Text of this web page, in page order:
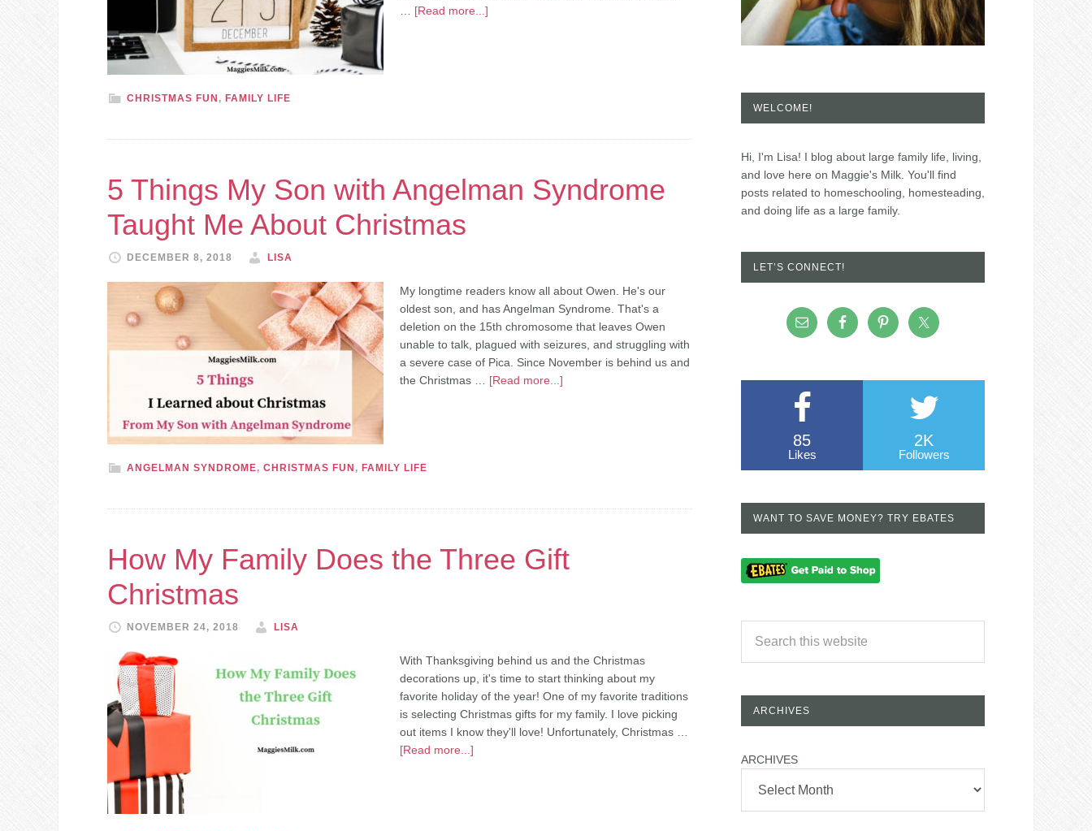
[Read more...]
CHRISTMAS FUN , FAMILY LIFE
5 Things My Son with Angelman Syndrome
Taught Me About Christmas
DECEMBER 8, 2018 LISA
My longtime readers know all about Owen. He's our
oldest son, and has Angelman Syndrome. That's a
deletion on the 15th chromosome that leaves Owen
unable to talk, plagued with seizures, and struggling with
a severe case of Pica. Since November is behind us and
the Christmas … [Read more...]
ANGELMAN SYNDROME, CHRISTMAS FUN , FAMILY LIFE
How My Family Does the Three Gift
Christmas
NOVEMBER 24, 2018 LISA
With Thanksgiving behind us and the Christmas
decorations up, it's time to start thinking about my
favorite holiday of the year! One of my favorite traditions
is selecting Christmas gifts for my family. I love picking
out items I know they'll love! Unfortunately, Christmas …
[Read more...]
WELCOME!
Hi, I'm Lisa! I blog about large family life, living,
and love here on Maggie's Milk. You'll find
posts related to homeschooling, homesteading,
and doing life as a large family.
LET’S CONNECT!
85
Likes
2K
Followers
WANT TO SAVE MONEY? TRY EBATES
ARCHIVES
ARCHIVES